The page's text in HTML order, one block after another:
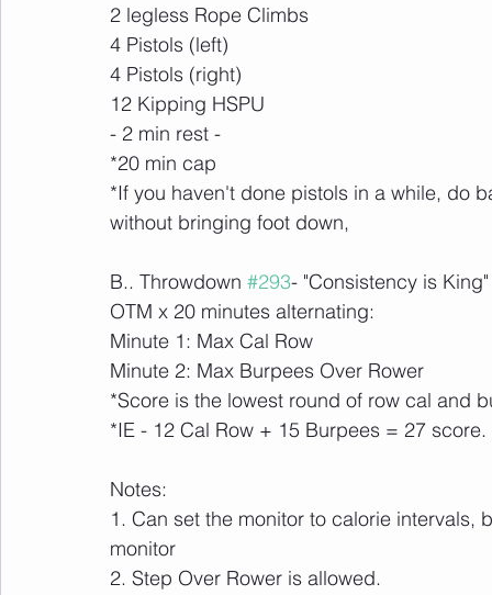
2 legless Rope Climbs
4 Pistols (left)
4 Pistols (right)
12 Kipping HSPU
- 2 min rest -
*20 min cap
*If you haven't done pistols in a while, do
without bringing foot down,
B.. Throwdown #293- "Consistency is King"
OTM x 20 minutes alternating:
Minute 1: Max Cal Row
Minute 2: Max Burpees Over Rower
*Score is the lowest round of row cal and
*IE - 12 Cal Row + 15 Burpees = 27 score.
Notes:
1. Can set the monitor to calorie
monitor
2. Step Over Rower is allowed.